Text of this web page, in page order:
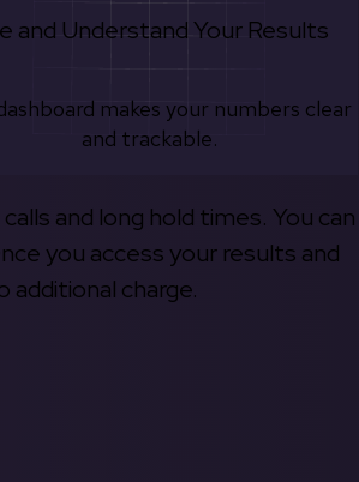
and Understand Your Results
makes your numbers clear
and trackable.
and long hold times. You can
you access your results and
additional charge.